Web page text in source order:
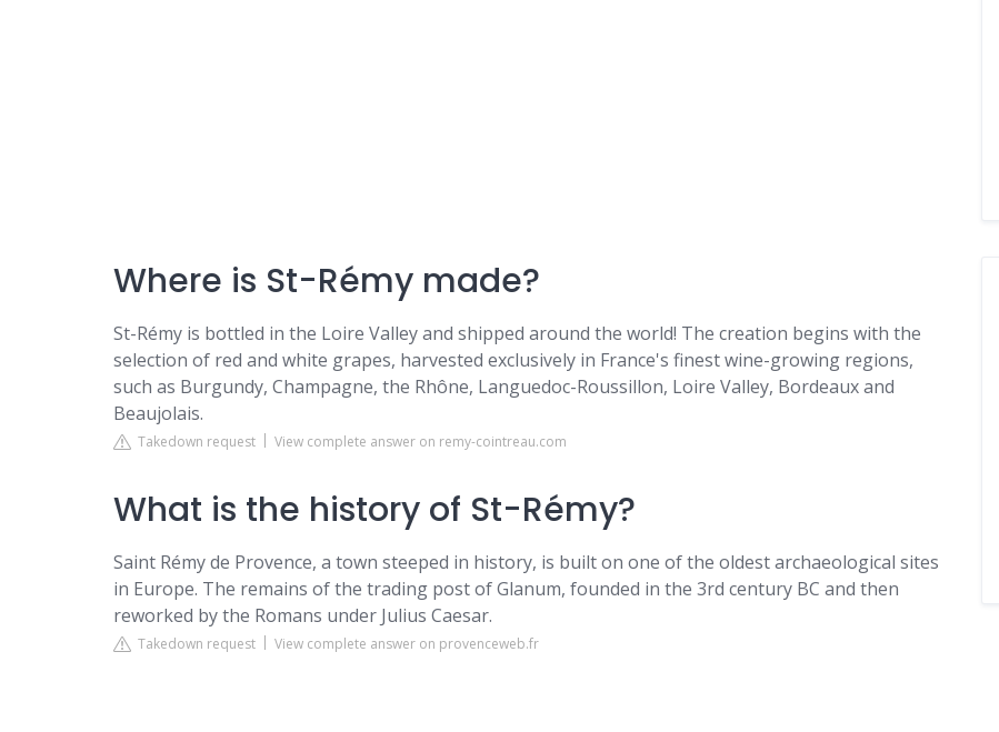
Where is St-Rémy made?
St-Rémy is bottled in the Loire Valley and shipped around the world! The creation begins with the
selection of red and white grapes, harvested exclusively in France's finest wine-growing regions,
such as Burgundy, Champagne, the Rhône, Languedoc-Roussillon, Loire Valley, Bordeaux and
Beaujolais.
Takedown request View complete answer on remy-cointreau.com
What is the history of St-Rémy?
Saint Rémy de Provence, a town steeped in history, is built on one of the oldest archaeological sites
in Europe. The remains of the trading post of Glanum, founded in the 3rd century BC and then
reworked by the Romans under Julius Caesar.
Takedown request View complete answer on provenceweb.fr